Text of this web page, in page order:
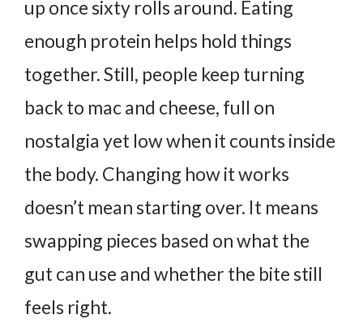
up once sixty rolls around. Eating
enough protein helps hold things
together.Still, people keep turning
back to mac and cheese, full on
nostalgia yet low when it counts inside
the body. Changing how it works
doesn’t mean starting over. It means
swapping pieces based on what the
gut can use and whether the bite still
feels right.